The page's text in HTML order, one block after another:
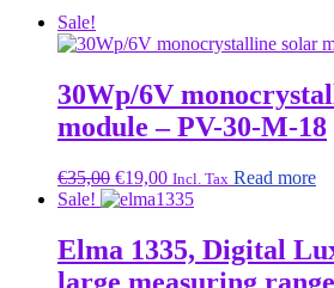
Sale!
30Wp/6V
module – PV-30-M-18
€35,00 Original
price
€35,00.
€19,00Current
price
€19,00.
Incl. Tax Read more
Sale!
Elma 1335, Digital
large measuring